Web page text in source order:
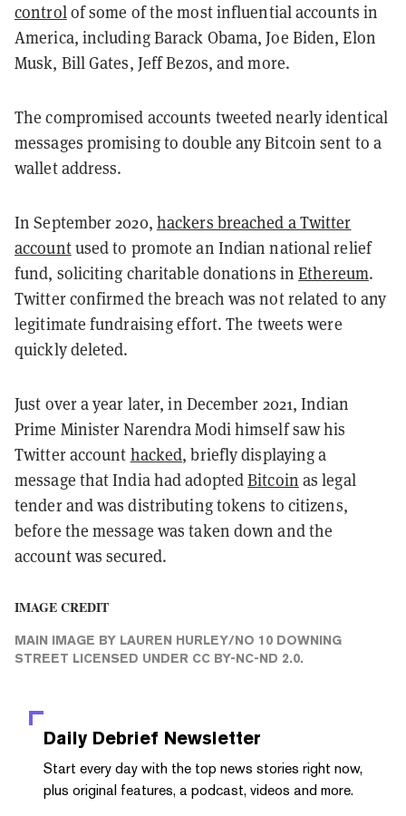
controlof some of the most influential accounts in
America, including Barack Obama, Joe Biden, Elon
Musk, Bill Gates, Jeff Bezos, and more.
The compromised accounts tweeted nearly identical
messages promising to double any Bitcoin sent to a
wallet address.
In September 2020, hackers breached a Twitter
accountused to promote an Indian national relief
fund, soliciting charitable donations inEthereum.
Twitter confirmed the breach was not related to any
legitimate fundraising effort. The tweets were
quickly deleted.
Just over a year later, in December 2021, Indian
Prime Minister Narendra Modi himself saw his
Twitter account hacked, briefly displaying a
message that India had adoptedBitcoin as legal
tender and was distributing tokens to citizens,
before the message was taken down and the
account was secured.
IMAGE CREDIT
MAIN IMAGE BY LAUREN HURLEY/NO 10 DOWNING
STREET LICENSED UNDER CC BY-NC-ND 2.0.
Daily Debrief Newsletter
Start every day with the top news stories right now,
plus original features, a podcast, videos and more.